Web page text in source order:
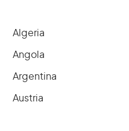
Algeria
Angola
Argentina
Austria